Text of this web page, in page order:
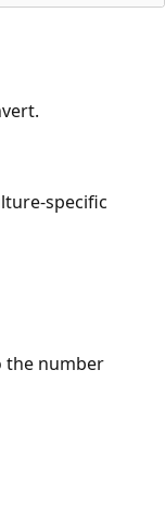
specific
the number